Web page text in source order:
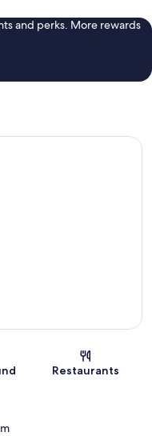
and perks. More rewards
Restaurants